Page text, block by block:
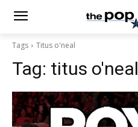
Tags Titus o'neal
Tag: titus o'neal